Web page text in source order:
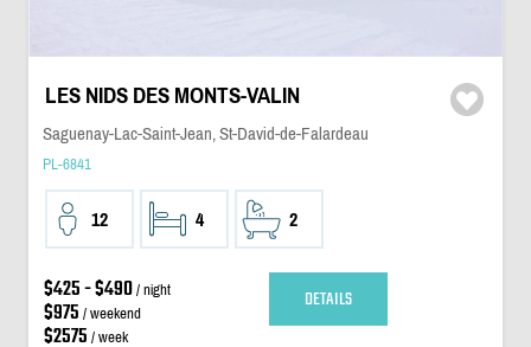
LES NIDS DES MONTS-VALIN
Saguenay-Lac-Saint-Jean, St-David-de-Falardeau
PL-6841
12 4 2
$425 - $490/ night
$975 / weekend
$2575 / week
DETAILS